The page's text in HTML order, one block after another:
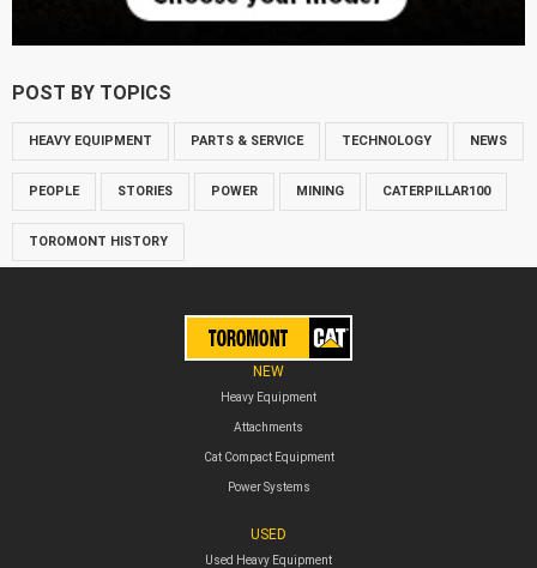
POST BY TOPICS
HEAVY EQUIPMENT PARTS & SERVICE TECHNOLOGY NEWS
PEOPLE STORIES POWER MINING CATERPILLAR100
TOROMONT HISTORY
NEW
Heavy Equipment
Attachments
Cat Compact Equipment
Power Systems
USED
Used Heavy Equipment